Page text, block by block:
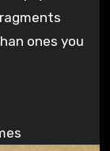
ones you